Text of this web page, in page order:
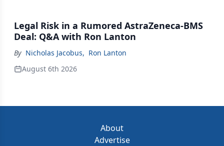
Legal Risk in a Rumored AstraZeneca-BMS
Deal: Q&A with Ron Lanton
By Nicholas Jacobus, Ron Lanton
August 6th 2026
About
Advertise